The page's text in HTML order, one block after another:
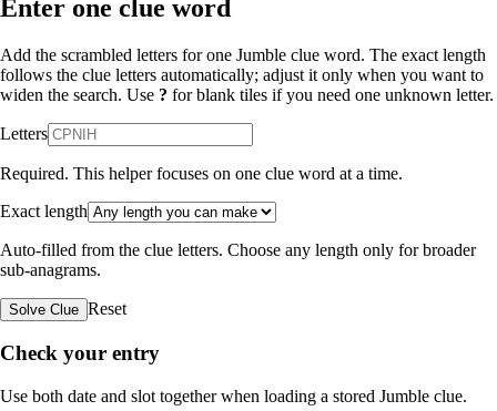
Enter one clue word
Add the scrambled letters for one Jumble clue word. The exact length
follows the clue letters automatically; adjust it only when you want to
widen the search. Use ? for blank tiles if you need one unknown letter.
Letters
Required. This helper focuses on one clue word at a time.
Exact length
Auto-filled from the clue letters. Choose any length only for broader
sub-anagrams.
Solve Clue Reset
Check your entry
Use both date and slot together when loading a stored Jumble clue.